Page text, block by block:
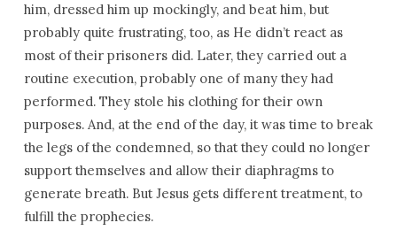
him, dressed him up mockingly, and beat him, but
probably quite frustrating, too, as He didn’t react as
most of their prisoners did. Later, they carried out a
routine execution, probably one of many they had
performed. They stole his clothing for their own
purposes. And, at the end of the day, it was time to break
the legs of the condemned, so that they could no longer
support themselves and allow their diaphragms to
generate breath. But Jesus gets different treatment, to
fulfill the prophecies.